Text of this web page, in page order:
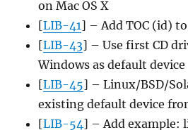
on Mac OS X
[LIB-41] – Add TOC (id)
[LIB-43] – Use first CD
Windows as default device
[LIB-45] – Linux/BSD/
existing default device
[LIB-54] – Add example: